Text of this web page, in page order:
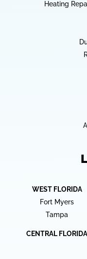
Heating
WEST FLORIDA
Fort Myers
Tampa
CENTRAL FLORIDA